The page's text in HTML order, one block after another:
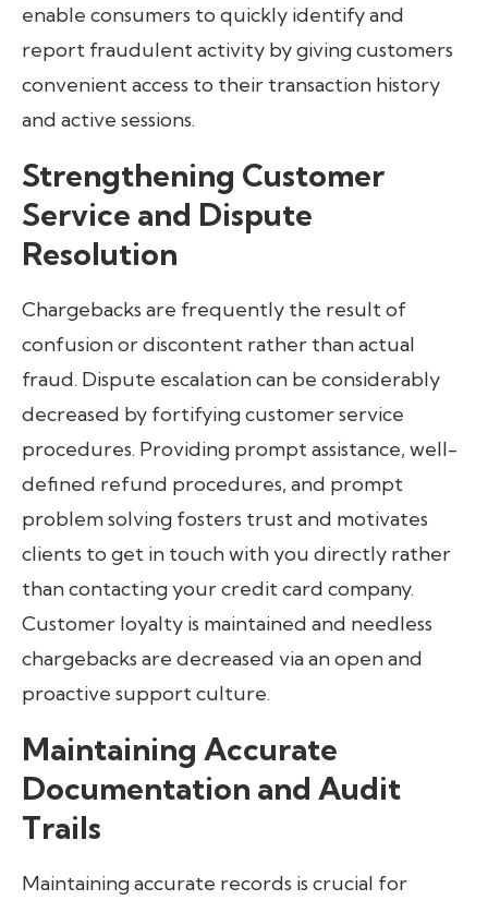
enable consumers to quickly identify and
report fraudulent activity by giving customers
convenient access to their transaction history
and active sessions.
Strengthening Customer
Service and Dispute
Resolution
Chargebacks are frequently the result of
confusion or discontent rather than actual
fraud. Dispute escalation can be considerably
decreased by fortifying customer service
procedures. Providing prompt assistance, well-
defined refund procedures, and prompt
problem solving fosters trust and motivates
clients to get in touch with you directly rather
than contacting your credit card company.
Customer loyalty is maintained and needless
chargebacks are decreased via an open and
proactive support culture.
Maintaining Accurate
Documentation and Audit
Trails
Maintaining accurate records is crucial for